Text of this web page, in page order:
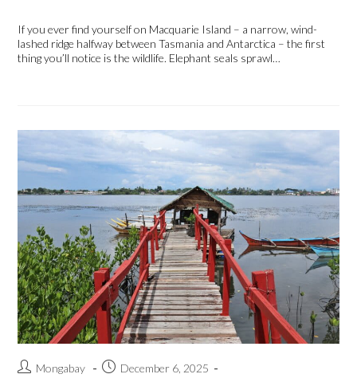
If you ever find yourself on Macquarie Island – a narrow, wind-
lashed ridge halfway between Tasmania and Antarctica – the first
thing you’ll notice is the wildlife. Elephant seals sprawl…
Mongabay
December 6, 2025